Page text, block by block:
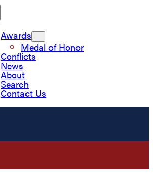
Awards
Medal of Honor
Conflicts
News
About
Search
Contact Us